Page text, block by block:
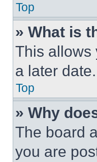
Top
» What is
This allows
a later
Top
» Why
The board
you are